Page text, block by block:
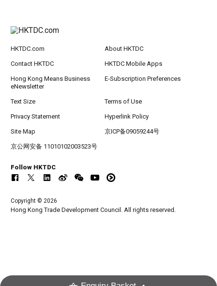
HKTDC.com About HKTDC
Contact HKTDC HKTDC Mobile Apps
Hong Kong Means Business
eNewsletter
E-Subscription Preferences
Text Size Terms of Use
Privacy Statement Hyperlink Policy
Site Map 京ICP备09059244号
京公网安备 11010102003523号
Follow HKTDC
Copyright © 2026
Hong Kong Trade Development Council. All rights reserved.